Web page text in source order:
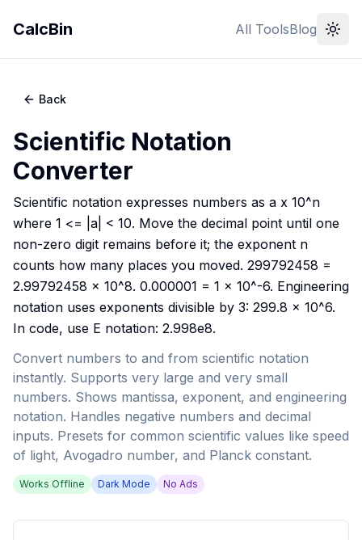
CalcBin All ToolsBlog
Back
Scientific Notation
Converter
Scientific notation expresses numbers as a x 10^n
where 1 <= |a| < 10. Move the decimal point until one
non-zero digit remains before it; the exponent n
counts how many places you moved. 299792458 =
2.99792458 x 10^8. 0.000001 = 1 x 10^-6. Engineering
notation uses exponents divisible by 3: 299.8 x 10^6.
In code, use E notation: 2.998e8.
Convert numbers to and from scientific notation
instantly. Supports very large and very small
numbers. Shows mantissa, exponent, and engineering
notation. Handles negative numbers and decimal
inputs. Presets for common scientific values like speed
of light, Avogadro number, and Planck constant.
Works Offline Dark Mode No Ads